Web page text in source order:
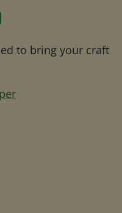
to bring your craft